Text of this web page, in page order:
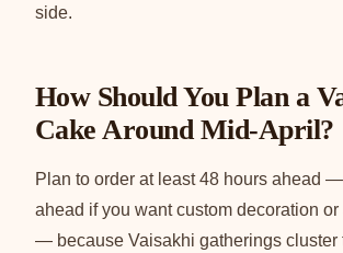
side.
How Should You Plan a
Cake Around Mid-April?
Plan to order at least 48 hours ahead
ahead if you want custom decoration
— because Vaisakhi gatherings cluster